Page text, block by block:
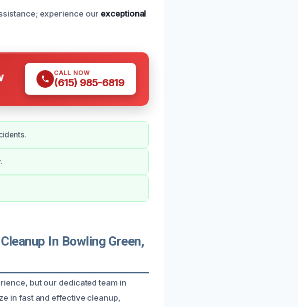
experience our exceptional
CALL NOW
(615) 985-6819
In Bowling Green,
but our dedicated team in
in fast and effective cleanup,